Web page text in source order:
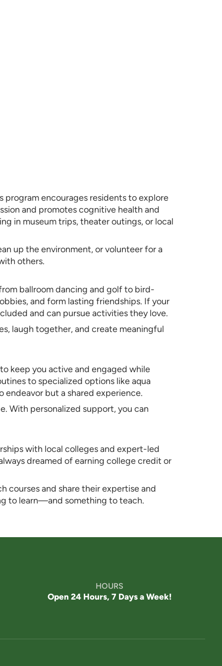
program encourages residents to explore
and promotes cognitive health and
in museum trips, theater outings, or local
up the environment, or volunteer for a
others.
ballroom dancing and golf to bird-
and form lasting friendships. If your
and can pursue activities they love.
laugh together, and create meaningful
keep you active and engaged while
to specialized options like aqua
endeavor but a shared experience.
With personalized support, you can
with local colleges and expert-led
dreamed of earning college credit or
courses and share their expertise and
to learn—and something to teach.
HOURS
Open 24 Hours, 7 Days a Week!
Westmont® of Encinitas
Welcome! How can we help?
Schedule a Tour